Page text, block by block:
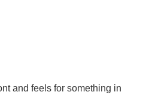
and feels for something in